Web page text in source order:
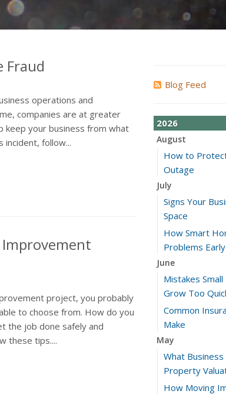
Fraud
operations and
companies are at greater
keep your business from what
incident, follow...
project, you probably
to choose from. How do you
the job done safely and
these tips....
Blog Feed
2026
August
How to
Outage
July
Signs Your
Space
How Smart
Problems Early
June
Mistakes
Grow Too
Common
Make
May
What
Property
How Moving